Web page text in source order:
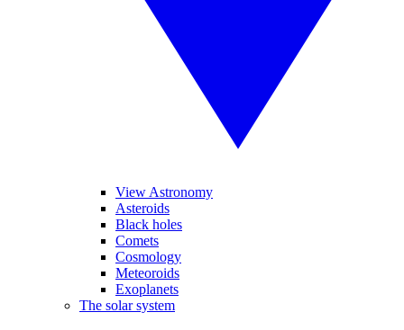
View Astronomy
Asteroids
Black holes
Comets
Cosmology
Meteoroids
Exoplanets
The solar system